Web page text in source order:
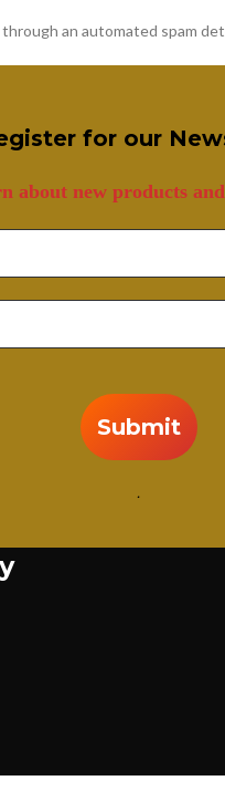
an automated spam
for our
about new products
.